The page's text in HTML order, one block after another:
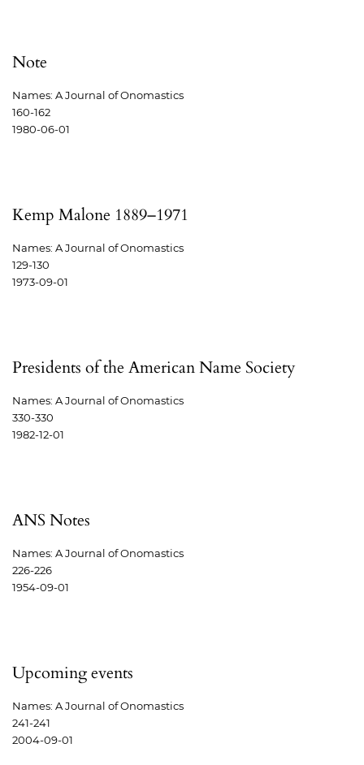
Note
Names: A Journal of Onomastics
160-162
1980-06-01
Kemp Malone 1889–1971
Names: A Journal of Onomastics
129-130
1973-09-01
Presidents of the American Name Society
Names: A Journal of Onomastics
330-330
1982-12-01
ANS Notes
Names: A Journal of Onomastics
226-226
1954-09-01
Upcoming events
Names: A Journal of Onomastics
241-241
2004-09-01